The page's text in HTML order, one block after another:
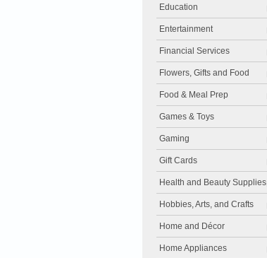
Education
Entertainment
Financial Services
Flowers, Gifts and Food
Food & Meal Prep
Games & Toys
Gaming
Gift Cards
Health and Beauty Supplies
Hobbies, Arts, and Crafts
Home and Décor
Home Appliances